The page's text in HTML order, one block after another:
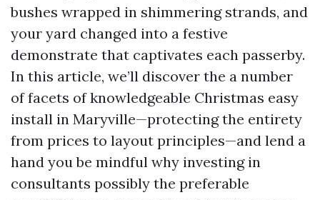
bushes wrapped in shimmering strands, and
your yard changed into a festive
demonstrate that captivates each passerby.
In this article, we’ll discover the a number
of facets of knowledgeable Christmas easy
install in Maryville—protecting the entirety
from prices to layout principles—and lend a
hand you be mindful why investing in
consultants possibly the preferable